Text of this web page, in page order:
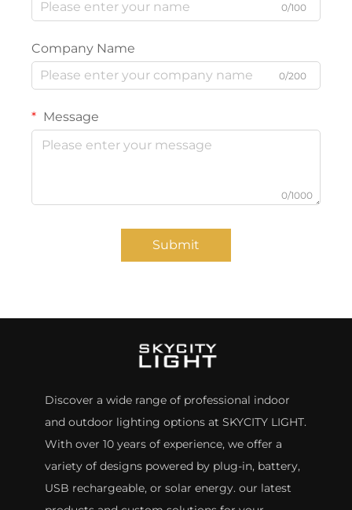
0/100
Company Name
0/200
Message
0/1000
Submit
Discover a wide range of professional indoor
and outdoor lighting options at SKYCITY LIGHT.
With over 10 years of experience, we offer a
variety of designs powered by plug-in, battery,
USB rechargeable, or solar energy. our latest